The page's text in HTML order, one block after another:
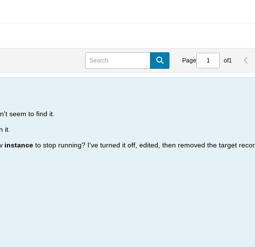
Page of1
seem to find it.
it.
instance to stop running? I've turned it off, edited, then removed the target